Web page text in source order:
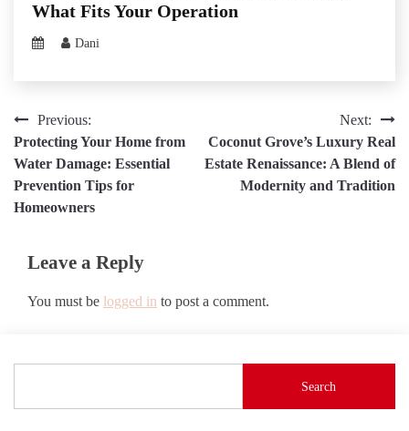
What Fits Your Operation
Dani
Post
navigation
Previous:
Protecting Your Home from
Water Damage: Essential
Prevention Tips for
Homeowners
Next:
Coconut Grove’s Luxury Real
Estate Renaissance: A Blend of
Modernity and Tradition
Leave a Reply
You must be logged in to post a comment.
Search